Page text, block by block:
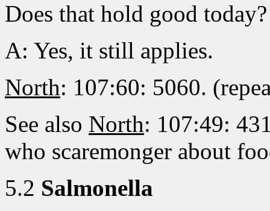
Does that hold good today?
A: Yes, it still applies.
North: 107:60: 5060.
See also North: 107:49:
who scaremonger about
5.2 Salmonella